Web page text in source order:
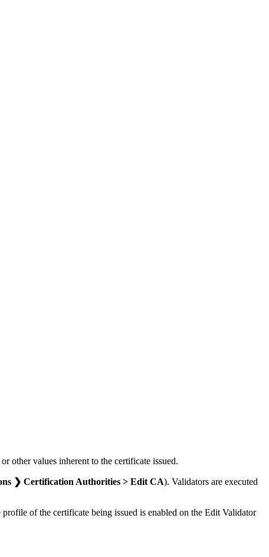
other values inherent to the certificate issued.
❯ Certification Authorities > Edit CA). Validators are executed
of the certificate being issued is enabled on the Edit Validator